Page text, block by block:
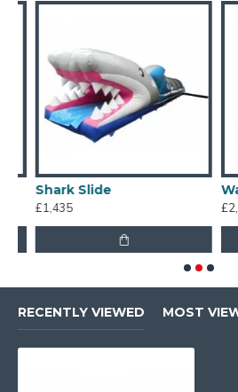
Shark Slide
£1,435
RECENTLY VIEWED MOST